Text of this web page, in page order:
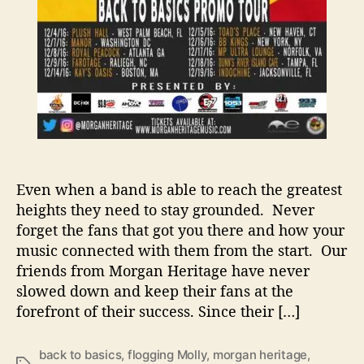
s
F
a
m
i
l
T
h
e
H
o
l
a
S
Even when a band is able to reach the greatest
heights they need to stay grounded. Never
forget the fans that got you there and how your
music connected with them from the start. Our
friends from Morgan Heritage have never
slowed down and keep their fans at the
forefront of their success. Since their […]
back to basics, flogging Molly, morgan heritage,